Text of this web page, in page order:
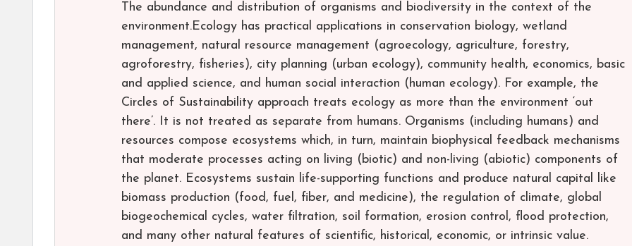
The abundance and distribution of organisms and biodiversity in the context of the
environment.Ecology has practical applications in conservation biology, wetland
management, natural resource management (agroecology, agriculture, forestry,
agroforestry, fisheries), city planning (urban ecology), community health, economics, basic
and applied science, and human social interaction (human ecology). For example, the
Circles of Sustainability approach treats ecology as more than the environment ‘out
there’. It is not treated as separate from humans. Organisms (including humans) and
resources compose ecosystems which, in turn, maintain biophysical feedback mechanisms
that moderate processes acting on living (biotic) and non-living (abiotic) components of
the planet. Ecosystems sustain life-supporting functions and produce natural capital like
biomass production (food, fuel, fiber, and medicine), the regulation of climate, global
biogeochemical cycles, water filtration, soil formation, erosion control, flood protection,
and many other natural features of scientific, historical, economic, or intrinsic value.